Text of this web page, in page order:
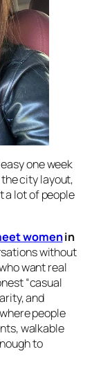
one week
city layout,
a lot of people
womenin
without
want real
“casual
and
people
walkable
to